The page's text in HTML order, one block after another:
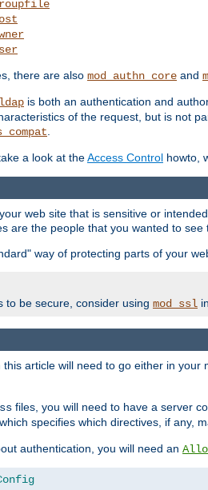
there are also mod_authn_core and
is both an authentication and
of the request, but is not
a look at theAccess Control howto,
web site that is sensitive or
are the people that you wanted to see
way of protecting parts of your
to be secure, consider using mod_ssl
article will need to go either in
files, you will need to have a server
specifies which directives, if any,
authentication, you will need an